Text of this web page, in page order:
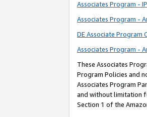
Associates Program -
Associates Program -
DE Associate Program
Associates Program -
These Associates
Program Policies and
Associates Program
and without limitation
Section 1 of the